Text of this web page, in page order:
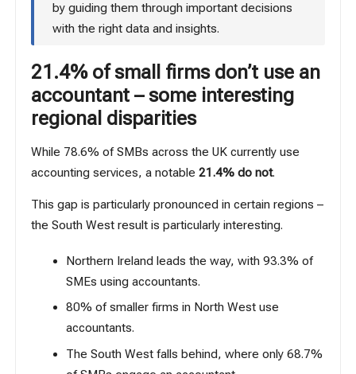
by guiding them through important decisions
with the right data and insights.
21.4% of small firms don’t use an
accountant – some interesting
regional disparities
While 78.6% of SMBs across the UK currently use
accounting services, a notable21.4% do not.
This gap is particularly pronounced in certain regions –
the South West result is particularly interesting.
Northern Ireland leads the way, with 93.3% of
SMEs using accountants.
80% of smaller firms in North West use
accountants.
The South West falls behind, where only 68.7%